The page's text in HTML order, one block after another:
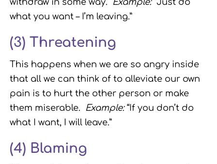
what you want – I’m leaving.”
(3) Threatening
This happens when we are so angry inside
that all we can think of to alleviate our own
pain is to hurt the other person or make
them miserable. Example:“If you don’t do
what I want, I will leave.”
(4) Blaming